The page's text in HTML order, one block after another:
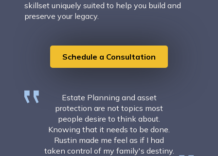
skillset uniquely suited to help you build and
preserve your legacy.
Schedule a Consultation
Estate Planning and asset
protection are not topics most
people desire to think about.
Knowing that it needs to be done.
Rustin made me feel as if I had
taken control of my family's destiny.